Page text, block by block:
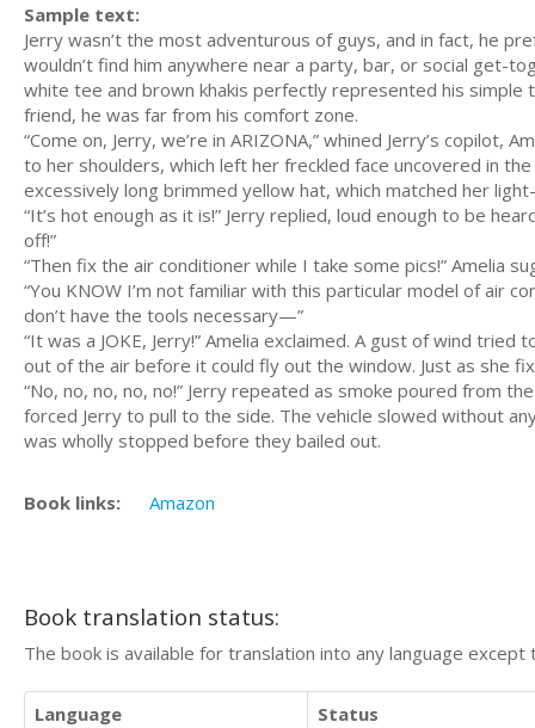
Sample text:
Jerry wasn’t the most adventurous of guys, and in fact, he
wouldn’t find him anywhere near a party, bar, or social get-
white tee and brown khakis perfectly represented his
friend, he was far from his comfort zone.
“Come on, Jerry, we’re in ARIZONA,” whined Jerry’s
to her shoulders, which left her freckled face uncovered in
excessively long brimmed yellow hat, which matched her
“It’s hot enough as it is!” Jerry replied, loud enough to be
off!”
“Then fix the air conditioner while I take some pics!” Amelia
“You KNOW I’m not familiar with this particular model of air
don’t have the tools necessary—”
“It was a JOKE, Jerry!” Amelia exclaimed. A gust of wind
out of the air before it could fly out the window. Just as she
“No, no, no, no, no!” Jerry repeated as smoke poured from
forced Jerry to pull to the side. The vehicle slowed without
was wholly stopped before they bailed out.
Book links: Amazon
Book translation status:
The book is available for translation into any language
Language
Status